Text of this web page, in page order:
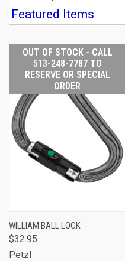
OUT OF STOCK - CALL
513-248-7787 TO
RESERVE OR SPECIAL
ORDER
WILLIAM BALL LOCK
$32.95
Petzl